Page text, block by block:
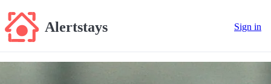
Alertstays Sign in